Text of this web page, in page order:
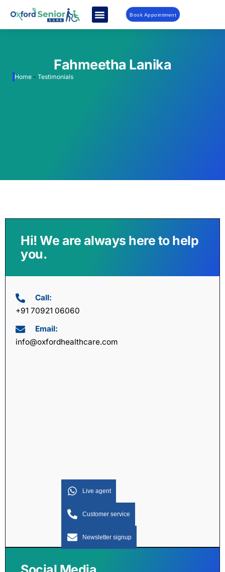
Book Appointment
Fahmeetha Lanika
Home -Testimonials
Hi! We are always here to help
you.
Call:
+91 70921 06060
Email:
info@oxfordhealthcare.com
Live agent
Customer service
Newsletter signup